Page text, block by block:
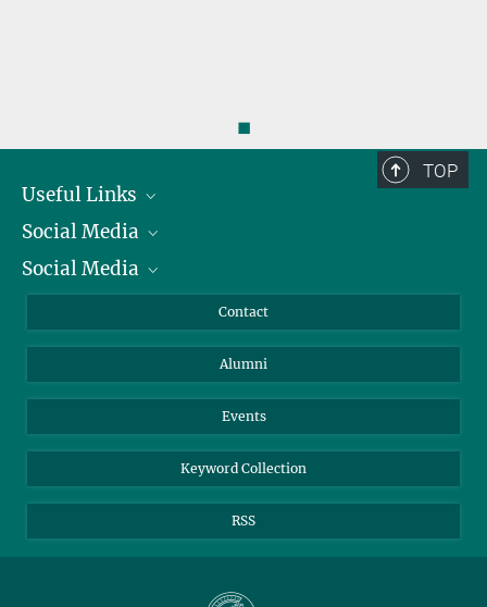
◼
TOP
Useful Links
President
Facts and Figures
Social Media
Bluesky
TikTok
Social Media
Instagram
YouTube
Contact
Alumni
Events
Keyword Collection
RSS